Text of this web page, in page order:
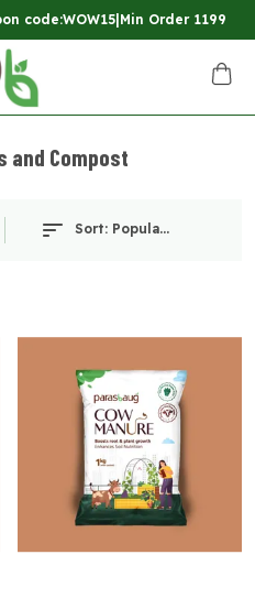
code:WOW15|Min Order 1199
and Compost
Sort: Popularity